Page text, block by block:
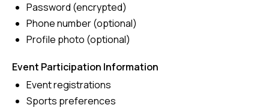
Password (encrypted)
Phone number (optional)
Profile photo (optional)
Event Participation Information
Event registrations
Sports preferences